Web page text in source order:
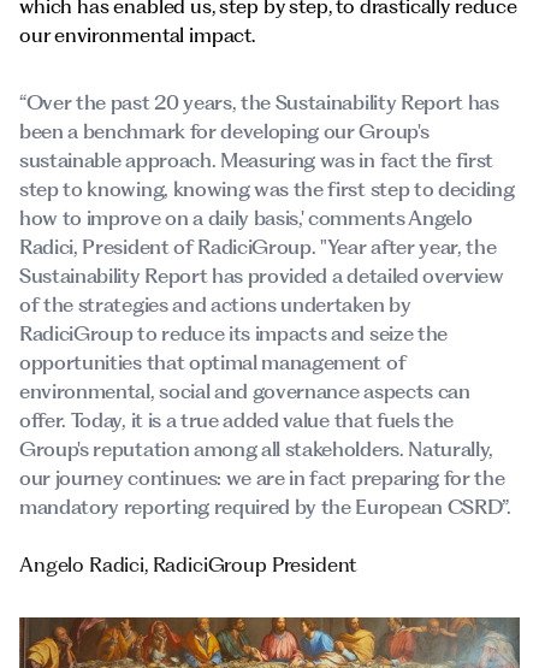
which has enabled us, step by step, to drastically reduce
our environmental impact.
“Over the past 20 years, the Sustainability Report has
been a benchmark for developing our Group's
sustainable approach. Measuring was in fact the first
step to knowing, knowing was the first step to deciding
how to improve on a daily basis,' comments Angelo
Radici, President of RadiciGroup. "Year after year, the
Sustainability Report has provided a detailed overview
of the strategies and actions undertaken by
RadiciGroup to reduce its impacts and seize the
opportunities that optimal management of
environmental, social and governance aspects can
offer. Today, it is a true added value that fuels the
Group's reputation among all stakeholders. Naturally,
our journey continues: we are in fact preparing for the
mandatory reporting required by the European CSRD”.
Angelo Radici, RadiciGroup President